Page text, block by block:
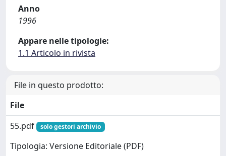
Anno
1996
Appare nelle tipologie:
1.1 Articolo in rivista
File in questo prodotto:
File
55.pdf
solo gestori archivio
Tipologia: Versione Editoriale (PDF)